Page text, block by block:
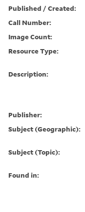
Published / Created:
Call Number:
Image Count:
Resource Type:
Description:
Publisher:
Subject (Geographic):
Subject (Topic):
Found in: